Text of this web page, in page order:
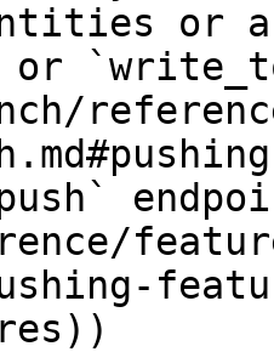
or